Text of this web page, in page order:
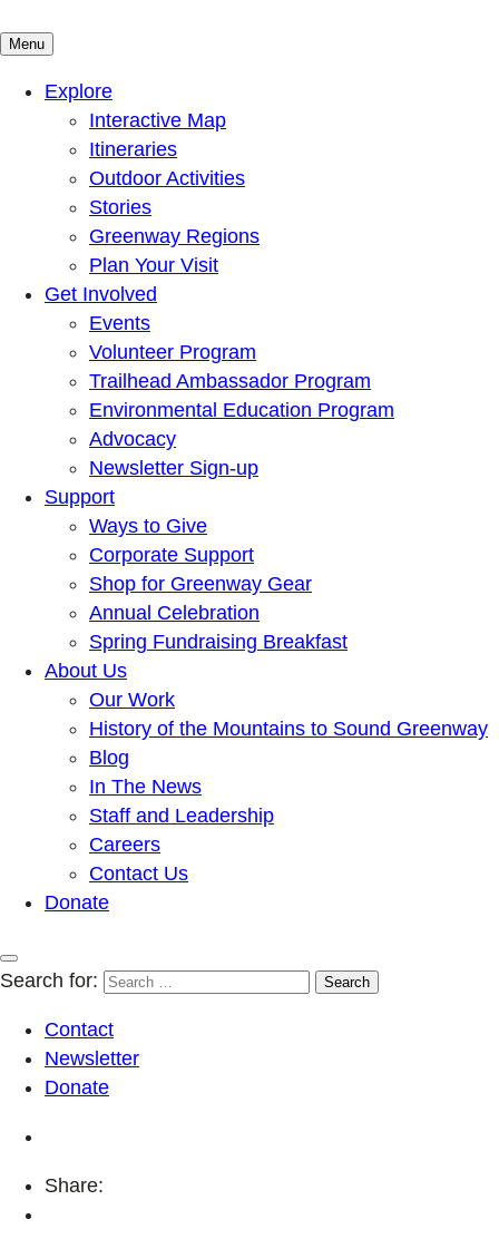
Mountains To Sound Greenway Trust
Connected with nature, our lives are better
Menu
Explore
Interactive Map
Itineraries
Outdoor Activities
Stories
Greenway Regions
Plan Your Visit
Get Involved
Events
Volunteer Program
Trailhead Ambassador Program
Environmental Education Program
Advocacy
Newsletter Sign-up
Support
Ways to Give
Corporate Support
Shop for Greenway Gear
Annual Celebration
Spring Fundraising Breakfast
About Us
Our Work
History of the Mountains to Sound Greenway
Blog
In The News
Staff and Leadership
Careers
Contact Us
Donate
Search for:
Contact
Newsletter
Donate
Share: